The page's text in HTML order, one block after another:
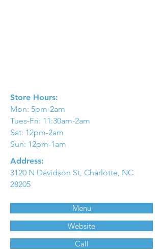
Store Hours:
Mon: 5pm-2am
Tues-Fri: 11:30am-2am
Sat: 12pm-2am
Sun: 12pm-1am
Address:
3120 N Davidson St, Charlotte, NC
28205
Menu
Website
Call